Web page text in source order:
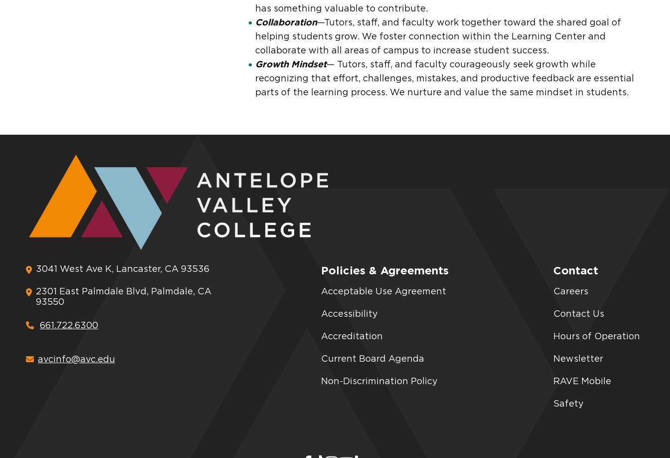
has something valuable to contribute.
Collaboration—Tutors, staff, and faculty work together toward the shared goal of
helping students grow. We foster connection within the Learning Center and
collaborate with all areas of campus to increase student success.
Growth Mindset— Tutors, staff, and faculty courageously seek growth while
recognizing that effort, challenges, mistakes, and productive feedback are essential
parts of the learning process. We nurture and value the same mindset in students.
3041 West Ave K, Lancaster, CA 93536
2301 East Palmdale Blvd, Palmdale, CA
93550
661.722.6300
avcinfo@avc.edu
Policies & Agreements
Acceptable Use Agreement
Accessibility
Accreditation
Current Board Agenda
Non-Discrimination Policy
Contact
Careers
Contact Us
Hours of Operation
Newsletter
RAVE Mobile
Safety